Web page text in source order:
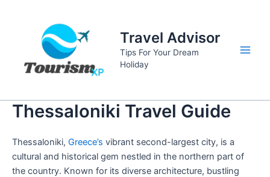
Travel Advisor
Tips For Your Dream
Holiday
Thessaloniki Travel Guide
Thessaloniki, Greece’s vibrant second-largest city, is a
cultural and historical gem nestled in the northern part of
the country. Known for its diverse architecture, bustling